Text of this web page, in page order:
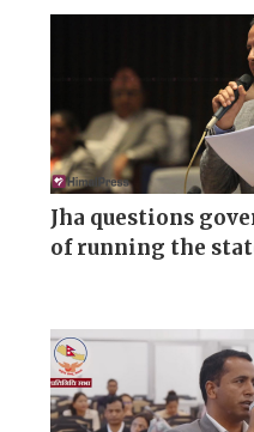
Jha questions
of running the